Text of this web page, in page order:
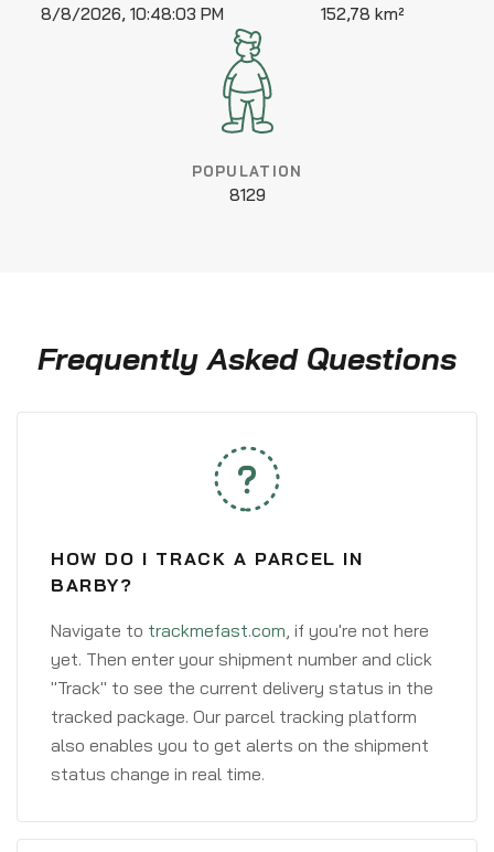
8/8/2026, 10:48:03 PM 152,78 km²
POPULATION
8129
Frequently Asked Questions
HOW DO I TRACK A PARCEL IN
BARBY?
Navigate to trackmefast.com, if you're not here
yet. Then enter your shipment number and click
"Track" to see the current delivery status in the
tracked package. Our parcel tracking platform
also enables you to get alerts on the shipment
status change in real time.